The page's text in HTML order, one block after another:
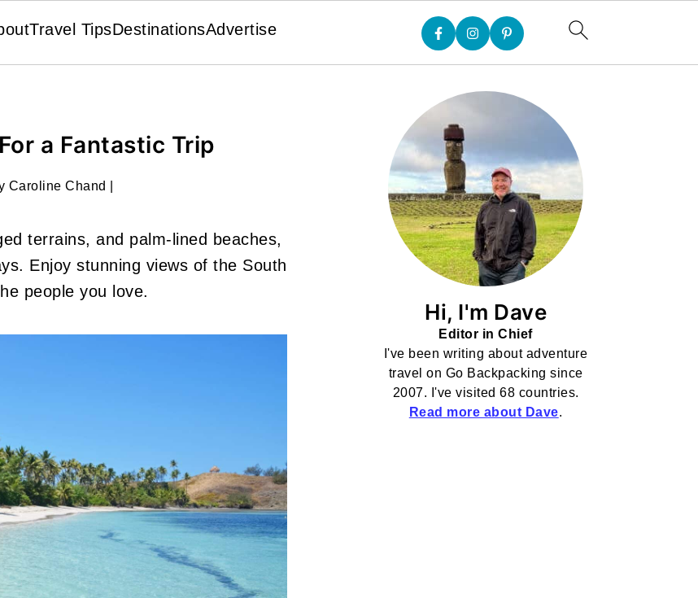
Travel TipsDestinationsAdvertise
a Fantastic Trip
Caroline Chand
terrains, and palm-lined beaches,
Enjoy stunning views of the South
people you love.
Hi, I'm Dave
Editor in Chief
I've been writing about adventure
travel on Go Backpacking since
2007. I've visited 68 countries.
Read more about Dave.